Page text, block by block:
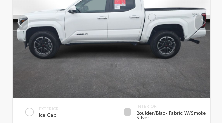
EXTERIOR
Ice Cap
INTERIOR
Boulder/Black Fabric W/Smoke
Silver